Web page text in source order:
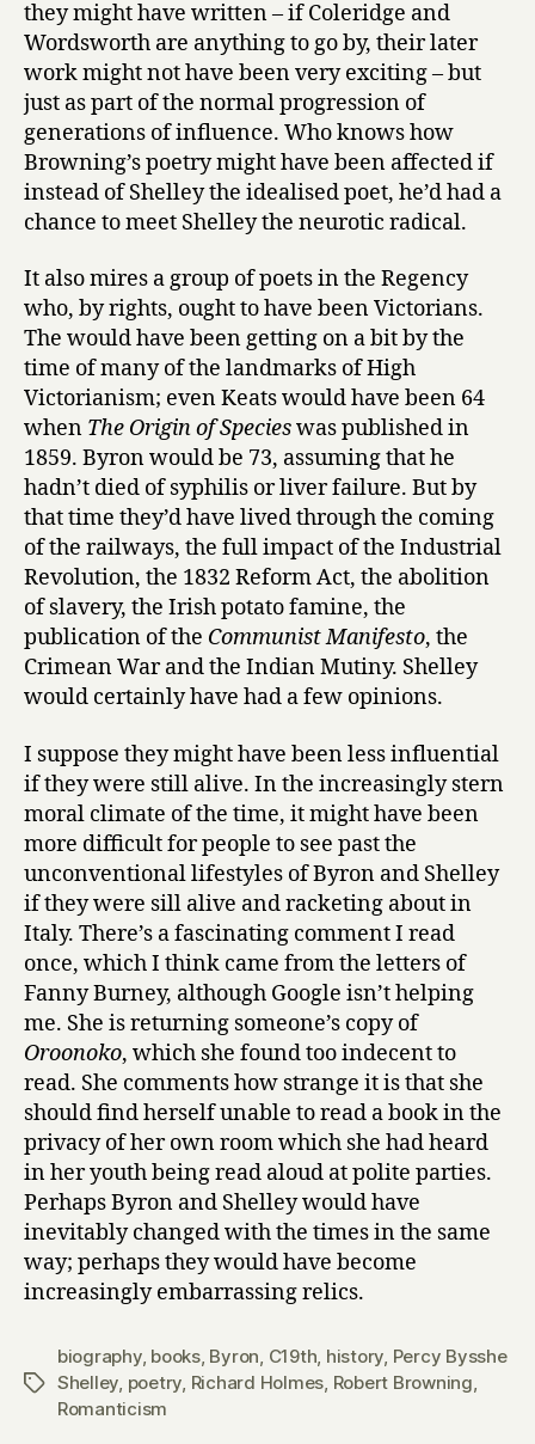
they might have written – if Coleridge and
Wordsworth are anything to go by, their later
work might not have been very exciting – but
just as part of the normal progression of
generations of influence. Who knows how
Browning’s poetry might have been affected if
instead of Shelley the idealised poet, he’d had a
chance to meet Shelley the neurotic radical.
It also mires a group of poets in the Regency
who, by rights, ought to have been Victorians.
The would have been getting on a bit by the
time of many of the landmarks of High
Victorianism; even Keats would have been 64
when The Origin of Specieswas published in
1859. Byron would be 73, assuming that he
hadn’t died of syphilis or liver failure. But by
that time they’d have lived through the coming
of the railways, the full impact of the Industrial
Revolution, the 1832 Reform Act, the abolition
of slavery, the Irish potato famine, the
publication of the Communist Manifesto, the
Crimean War and the Indian Mutiny. Shelley
would certainly have had a few opinions.
I suppose they might have been less influential
if they were still alive. In the increasingly stern
moral climate of the time, it might have been
more difficult for people to see past the
unconventional lifestyles of Byron and Shelley
if they were sill alive and racketing about in
Italy. There’s a fascinating comment I read
once, which I think came from the letters of
Fanny Burney, although Google isn’t helping
me. She is returning someone’s copy of
Oroonoko, which she found too indecent to
read. She comments how strange it is that she
should find herself unable to read a book in the
privacy of her own room which she had heard
in her youth being read aloud at polite parties.
Perhaps Byron and Shelley would have
inevitably changed with the times in the same
way; perhaps they would have become
increasingly embarrassing relics.
Tags
biography, books, Byron C19th history Percy Bysshe
Shelley poetry Richard Holmes Robert Browning
Romanticism